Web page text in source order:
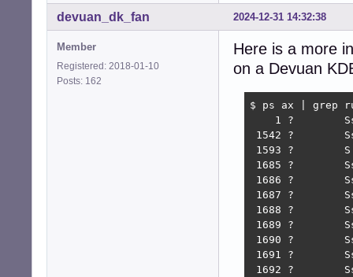
2024-12-31 14:32:38
devuan_dk_fan
Member
Registered: 2018-01-10
Posts: 162
Here is a more
on a Devuan
$ ps ax | grep
1 ?
1542 ?
1593 ?        S
1685 ?
1686 ?
1687 ?
1688 ?
1689 ?
1690 ?
1691 ?
1692 ?